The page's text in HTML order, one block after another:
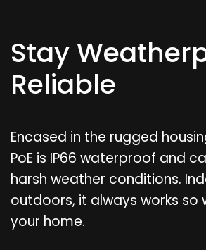
Stay
Reliable
Encased in the rugged
PoE is IP66 waterproof and
harsh weather conditions.
outdoors, it always works
your home.